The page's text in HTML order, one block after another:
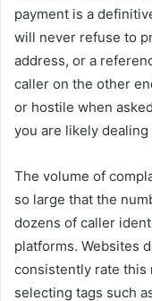
payment is a
will never refuse to
address, or a
caller on the other
or hostile when
you are likely dealing
The volume of
so large that the
dozens of caller
platforms. Websites
consistently rate this
selecting tags such